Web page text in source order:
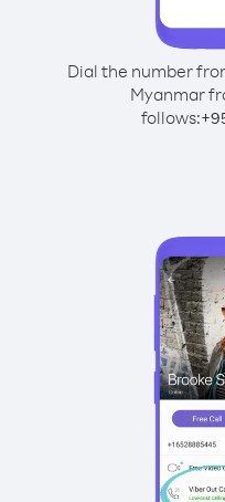
Dial the number
Myanmar
follows:+